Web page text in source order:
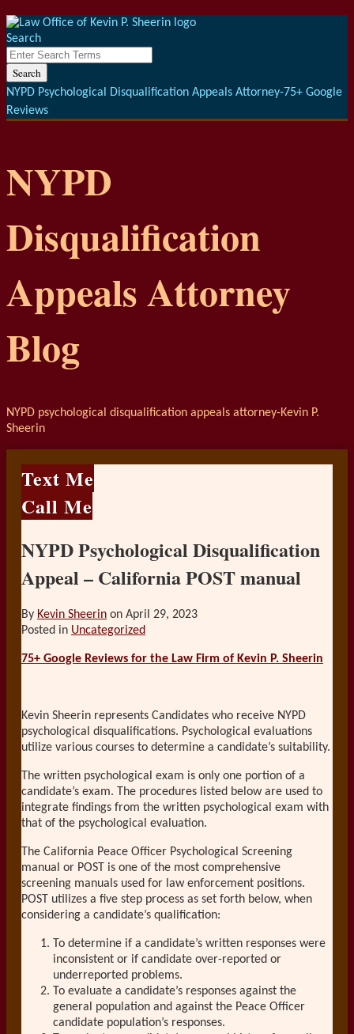
Skip
to
content
Menu
Search
Close
Enter
Search
Terms
Search
NYPD Psychological Disqualification Appeals Attorney-75+ Google
Reviews
NYPD
Disqualification
Appeals Attorney
Blog
NYPD psychological disqualification appeals attorney-Kevin P.
Sheerin
Text Me
Call Me
NYPD Psychological Disqualification
Appeal – California POST manual
By Kevin Sheerin on April 29, 2023
Posted in Uncategorized
75+ Google Reviews for the Law Firm of Kevin P. Sheerin
Kevin Sheerin represents Candidates who receive NYPD
psychological disqualifications. Psychological evaluations
utilize various courses to determine a candidate’s suitability.
The written psychological exam is only one portion of a
candidate’s exam. The procedures listed below are used to
integrate findings from the written psychological exam with
that of the psychological evaluation.
The California Peace Officer Psychological Screening
manual or POST is one of the most comprehensive
screening manuals used for law enforcement positions.
POST utilizes a five step process as set forth below, when
considering a candidate’s qualification:
To determine if a candidate’s written responses were
inconsistent or if candidate over-reported or
underreported problems.
To evaluate a candidate’s responses against the
general population and against the Peace Officer
candidate population’s responses.